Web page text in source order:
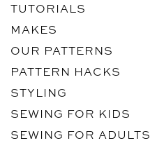
TUTORIALS
MAKES
OUR PATTERNS
PATTERN HACKS
STYLING
SEWING FOR KIDS
SEWING FOR ADULTS